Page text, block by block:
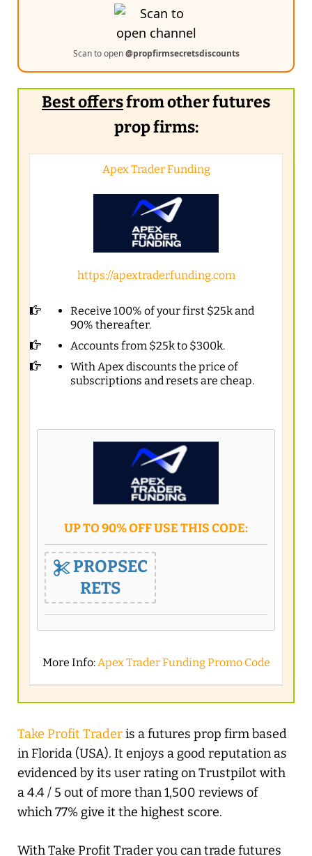
Scan to open@propfirmsecretsdiscounts
Best offersfrom other futures
prop firms:
Apex Trader Funding
https://apextraderfunding.com
Receive 100% of your first $25k and
90% thereafter.
Accounts from $25k to $300k.
With Apex discounts the price of
subscriptions and resets are cheap.
UP TO 90% OFF USE THIS CODE:
PROPSEC
RETS
More Info:Apex Trader Funding Promo Code
Take Profit Traderis a futures prop firm based
in Florida (USA). It enjoys a good reputation as
evidenced by its user rating on Trustpilot with
a 4.4 / 5 out of more than 1,500 reviews of
which 77% give it the highest score.
With Take Profit Trader you can trade futures